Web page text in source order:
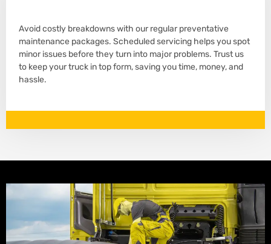
Avoid costly breakdowns with our regular preventative
maintenance packages. Scheduled servicing helps you spot
minor issues before they turn into major problems. Trust us
to keep your truck in top form, saving you time, money, and
hassle.